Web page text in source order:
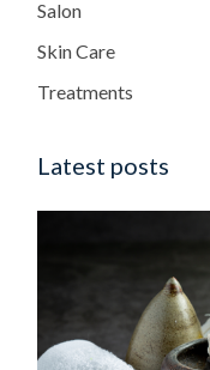
Salon
Skin Care
Treatments
Latest posts